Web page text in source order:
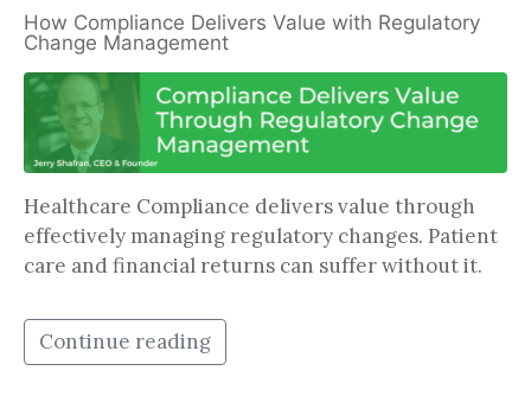
How Compliance Delivers Value with Regulatory
Change Management
Healthcare Compliance delivers value through
effectively managing regulatory changes. Patient
care and financial returns can suffer without it.
Continue reading